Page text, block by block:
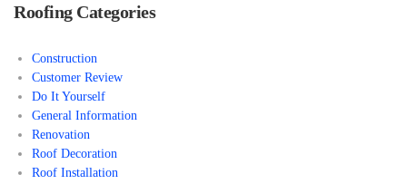
Roofing Categories
Construction
Customer Review
Do It Yourself
General Information
Renovation
Roof Decoration
Roof Installation